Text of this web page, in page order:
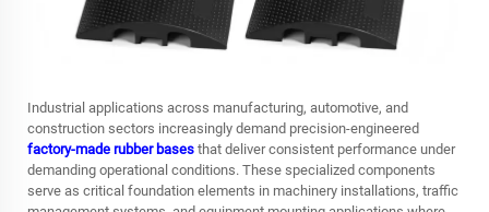
Industrial applications across manufacturing, automotive, and
construction sectors increasingly demand precision-engineered
factory-made rubber bases that deliver consistent performance under
demanding operational conditions. These specialized components
serve as critical foundation elements in machinery installations, traffic